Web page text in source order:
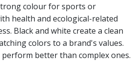
colour for sports or
health and ecological-related
Black and white create a clean
colors to a brand's values.
better than complex ones.